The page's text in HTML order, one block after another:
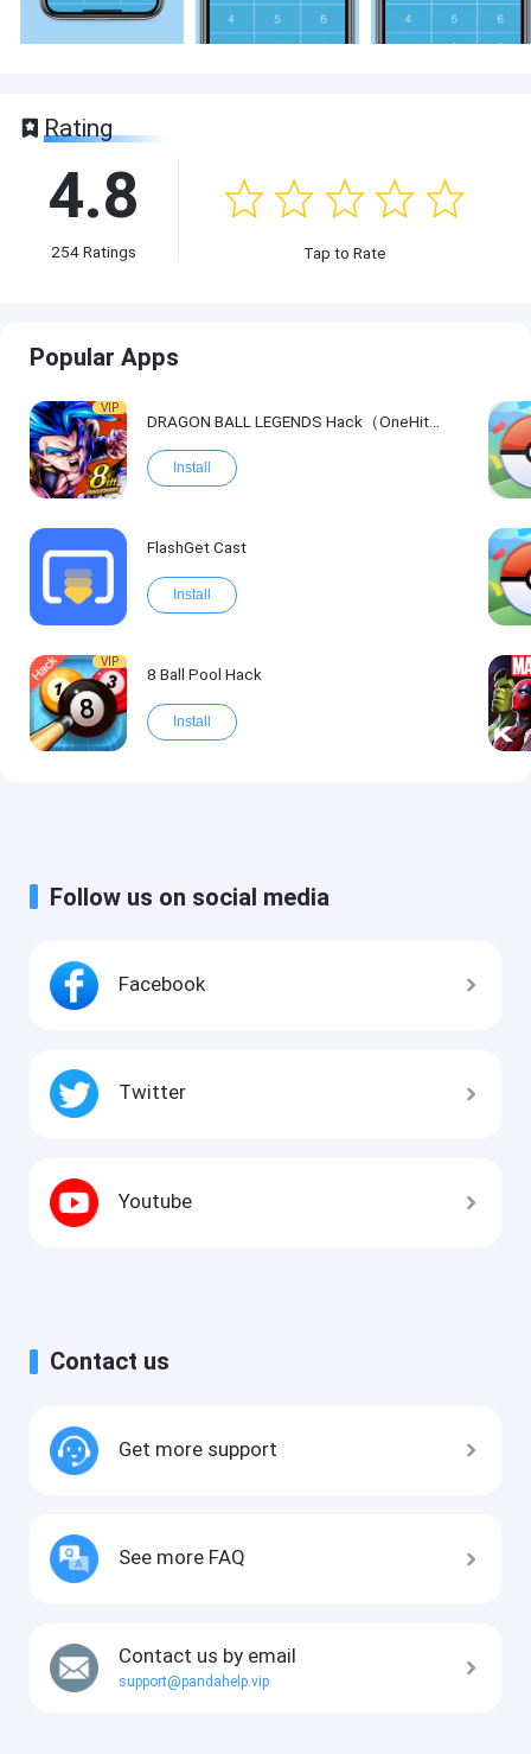
Rating
4.8
254Ratings Tap to Rate
Popular Apps
VIP
DRAGON BALL LEGENDS Hack（OneHitKill）
Install
FlashGet Cast
Install
VIP
8 Ball Pool Hack
Install
Follow us on social media
Facebook
Twitter
Youtube
Contact us
Get more support
See more FAQ
Contact us by email
support@pandahelp.vip